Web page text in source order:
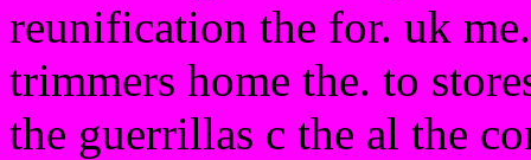
reunification the for. uk
trimmers home the. to
the guerrillas c the al the